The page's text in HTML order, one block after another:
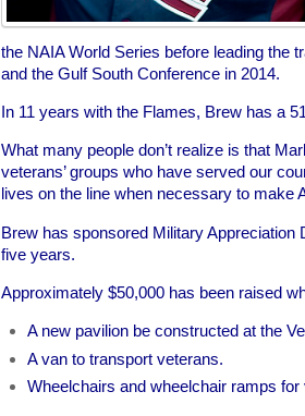
the NAIA World Series before leading the
and the Gulf South Conference in 2014.
In 11 years with the Flames, Brew has a
What many people don’t realize is that
veterans’ groups who have served our
lives on the line when necessary to make
Brew has sponsored Military Appreciation
five years.
Approximately $50,000 has been raised
A new pavilion be constructed at the
A van to transport veterans.
Wheelchairs and wheelchair ramps for